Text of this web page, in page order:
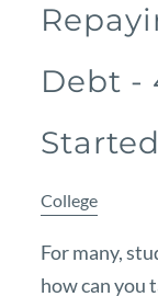
Debt -
Started
College
For many,
how can you